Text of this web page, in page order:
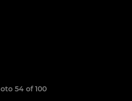
54 of 100